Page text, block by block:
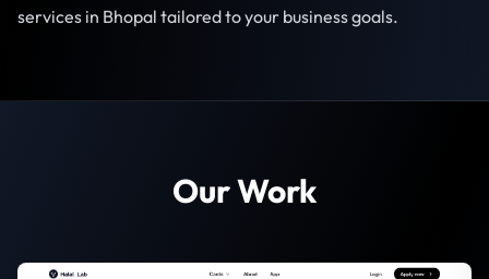
services in Bhopal tailored to your business goals.
Our Work